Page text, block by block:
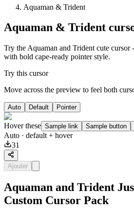
Aquaman & Trident
Aquaman & Trident
Try the Aquaman and Trident cute cursor
with bold cape-ready pointer style.
Try this cursor
Move across the preview to feel both
Auto Default Pointer
Hover these Sample link Sample button
Auto · default + hover
31
Ajouter
Aquaman and Trident
Custom Cursor Pack